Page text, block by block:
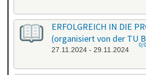
ERFOLGREICH IN DIE
(organisiert von der TU
27.11.2024 - 29.11.2024
0/0